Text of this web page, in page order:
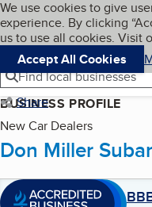
Skip to main
Cookies on
We use cookies to give
experience. By clicking
us to use all cookies. Visit
Accept All Cookies
Navigation menu
Menu
Find local businesses
Share
BUSINESS PROFILE
New Car Dealers
Don Miller